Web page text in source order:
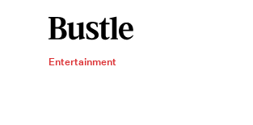
Entertainment